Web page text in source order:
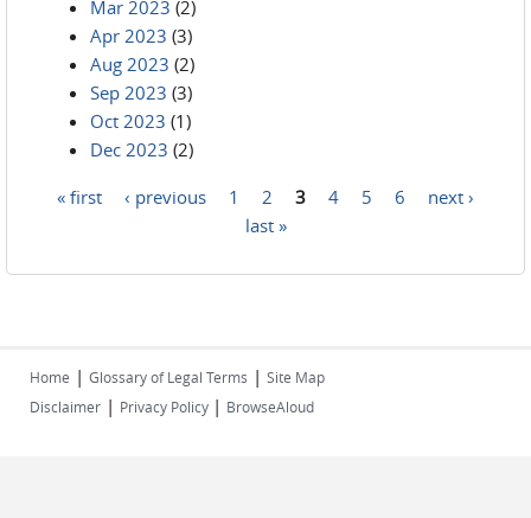
Mar 2023 (2)
Apr 2023 (3)
Aug 2023 (2)
Sep 2023 (3)
Oct 2023 (1)
Dec 2023 (2)
« first ‹ previous 1 2 3 4 5 6
next ›
last »
Home | Glossary of Legal Terms | Site Map
Disclaimer | Privacy Policy | BrowseAloud